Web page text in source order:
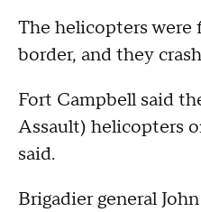
The helicopters were
border, and they
Fort Campbell said
Assault) helicopters
said.
Brigadier general